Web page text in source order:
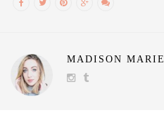
MADISON MARIE